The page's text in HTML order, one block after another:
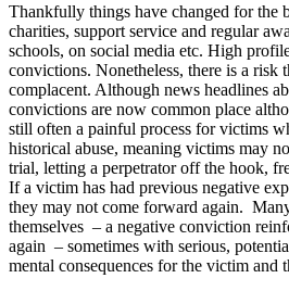
Thankfully things have changed for the
charities, support service and regular
schools, on social media etc. High
convictions. Nonetheless, there is a risk
complacent. Although news headlines
convictions are now common place
still often a painful process for victims
historical abuse, meaning victims may
trial, letting a perpetrator off the hook,
If a victim has had previous negative
they may not come forward again.
themselves – a negative conviction
again – sometimes with serious,
mental consequences for the victim and